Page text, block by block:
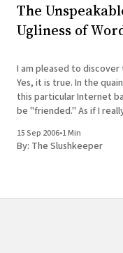
The
Ugliness of
I am pleased to
Yes, it is true. In the
this particular Internet
be "friended." As if I
doubt)
15 Sep 2006•1 Min
By: The Slushkeeper